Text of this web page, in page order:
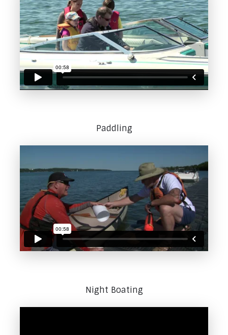
Paddling
Night Boating